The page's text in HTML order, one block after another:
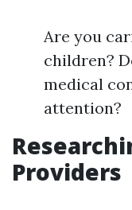
Are you
children?
medical
attention?
Providers